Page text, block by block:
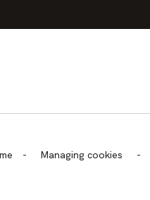
- Managing cookies
-